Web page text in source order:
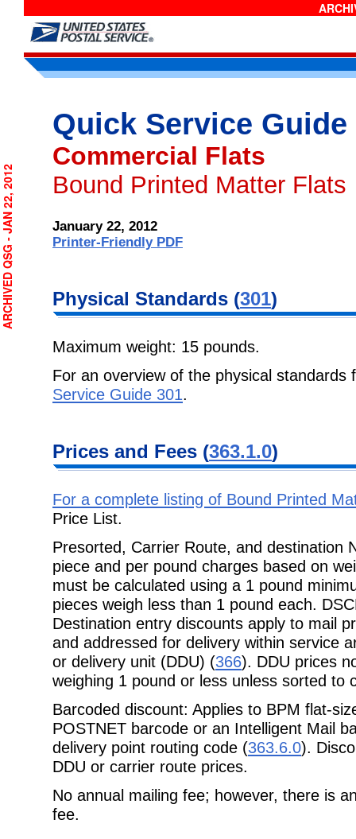
Quick Service Guide
Commercial Flats
Bound Printed Matter Flats
January 22, 2012
Printer-Friendly PDF
Physical Standards (301)
Maximum weight: 15 pounds.
For an overview of the physical
Service Guide 301.
Prices and Fees (363.1.0)
For a complete listing of Bound Printed
Price List.
Presorted, Carrier Route, and destination
piece and per pound charges based on
must be calculated using a 1 pound
pieces weigh less than 1 pound each.
Destination entry discounts apply to mail
and addressed for delivery within service
or delivery unit (DDU) (366). DDU prices
weighing 1 pound or less unless sorted to
Barcoded discount: Applies to BPM flat-
POSTNET barcode or an Intelligent Mail
delivery point routing code (363.6.0).
DDU or carrier route prices.
No annual mailing fee; however, there is
fee.
ARCHIVED QSG - JAN 22, 2012